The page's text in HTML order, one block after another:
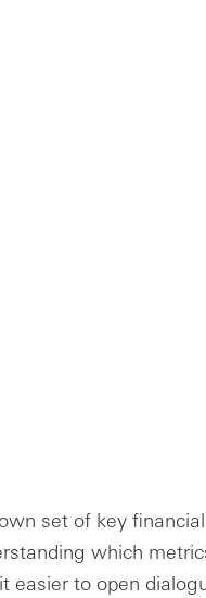
set of key
which
easier to open